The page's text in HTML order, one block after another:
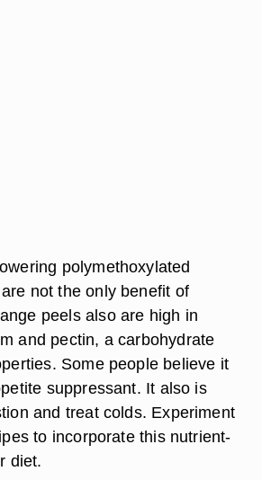
polymethoxylated
not the only benefit of
peels also are high in
and pectin, a carbohydrate
Some people believe it
suppressant. It also is
and treat colds. Experiment
to incorporate this nutrient-
diet.